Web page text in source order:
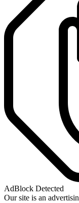
AdBlock Detected
Our site is an